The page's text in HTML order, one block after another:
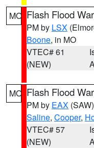
MO Flash Flood
PM by LSX
Boone, in MO
VTEC# 61
(NEW)
MO Flash Flood
PM by EAX (SAW)
Saline, Cooper,
VTEC# 57
(NEW)